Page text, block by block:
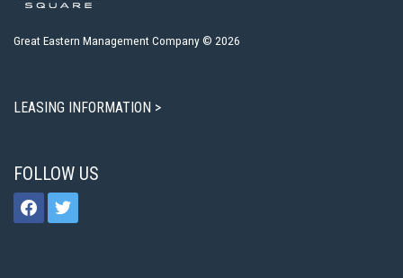
Great Eastern Management Company © 2026
LEASING INFORMATION >
FOLLOW US
facebooktwitter